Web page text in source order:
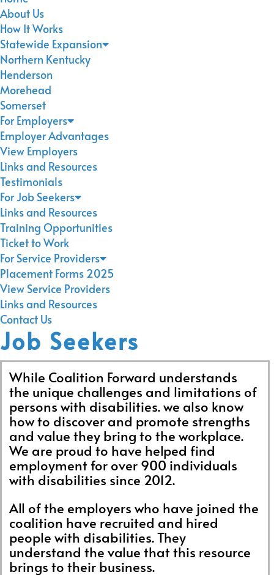
About Us
How It Works
Statewide Expansion
Northern Kentucky
Henderson
Morehead
Somerset
For Employers
Employer Advantages
View Employers
Links and Resources
Testimonials
For Job Seekers
Links and Resources
Training Opportunities
Ticket to Work
For Service Providers
Placement Forms 2025
View Service Providers
Links and Resources
Contact Us
Job Seekers
While Coalition Forward understands
the unique challenges and limitations of
persons with disabilities. we also know
how to discover and promote strengths
and value they bring to the workplace.
We are proud to have helped find
employment for over 900 individuals
with disabilities since 2012.
All of the employers who have joined the
coalition have recruited and hired
people with disabilities. They
understand the value that this resource
brings to their business.